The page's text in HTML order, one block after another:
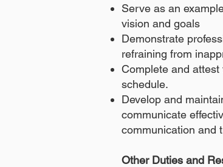
Serve as an
vision and goals
Demonstrate
refraining from
Complete and
schedule.
Develop and
communicate
communication and
Other Duties and